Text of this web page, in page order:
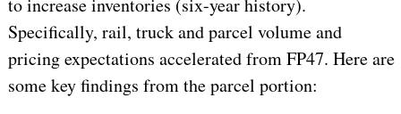
to increase inventories (six-year history).
Specifically, rail, truck and parcel volume and
pricing expectations accelerated from FP47. Here are
some key findings from the parcel portion: